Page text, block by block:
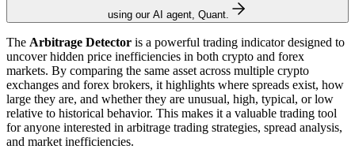
using our AI agent, Quant.
The Arbitrage Detector is a powerful trading indicator designed to
uncover hidden price inefficiencies in both crypto and forex
markets. By comparing the same asset across multiple crypto
exchanges and forex brokers, it highlights where spreads exist, how
large they are, and whether they are unusual, high, typical, or low
relative to historical behavior. This makes it a valuable trading tool
for anyone interested in arbitrage trading strategies, spread analysis,
and market inefficiencies.